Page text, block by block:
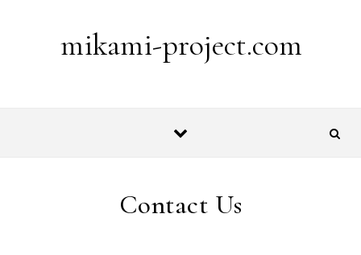
mikami-project.com
Contact Us